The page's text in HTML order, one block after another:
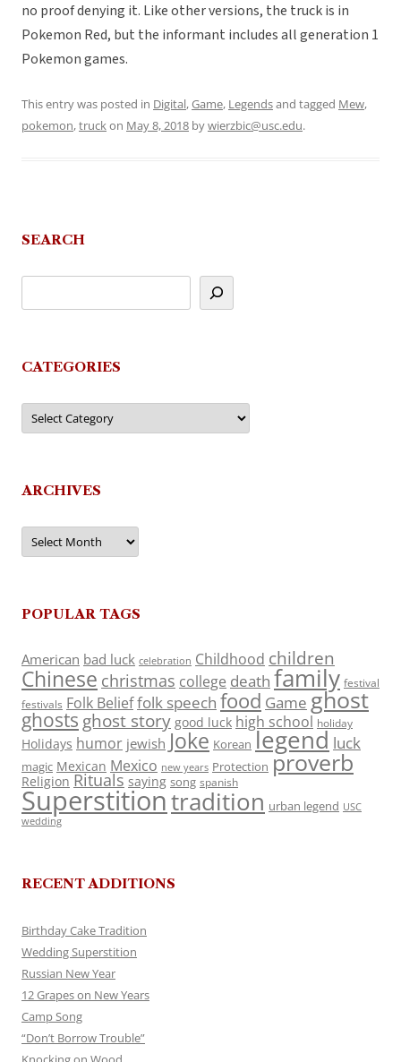
no proof denying it. Like other versions, the truck is in
Pokemon Red, but the informant includes all generation 1
Pokemon games.
This entry was posted in Digital,Game, Legendsand tagged Mew,
pokemon,truckon May 8, 2018 bywierzbic@usc.edu.
SEARCH
CATEGORIES
Categories
ARCHIVES
Archives
POPULAR TAGS
American bad luck celebration Childhood children
Chinese christmas college death family festival
festivals Folk Belieffolk speech food Game ghost
ghosts ghost story good luck high school holiday
Holidays humor jewish Joke Korean legend luck
magic Mexican Mexico new years Protection proverb
Religion Rituals saying song spanish
Superstitiontradition urban legend USC
wedding
RECENT ADDITIONS
Birthday Cake Tradition
Wedding Superstition
Russian New Year
12 Grapes on New Years
Camp Song
“Don’t Borrow Trouble”